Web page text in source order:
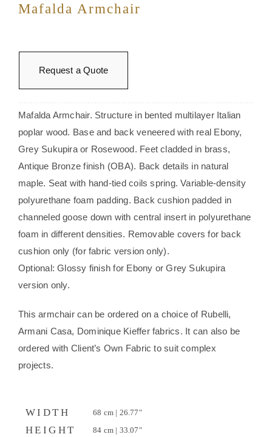
Mafalda Armchair
Request a Quote
Mafalda Armchair. Structure in bented multilayer Italian
poplar wood. Base and back veneered with real Ebony,
Grey Sukupira or Rosewood. Feet cladded in brass,
Antique Bronze finish (OBA). Back details in natural
maple. Seat with hand-tied coils spring. Variable-density
polyurethane foam padding. Back cushion padded in
channeled goose down with central insert in polyurethane
foam in different densities. Removable covers for back
cushion only (for fabric version only).
Optional: Glossy finish for Ebony or Grey Sukupira
version only.
This armchair can be ordered on a choice of Rubelli,
Armani Casa, Dominique Kieffer fabrics. It can also be
ordered with Client’s Own Fabric to suit complex
projects.
WIDTH 68 cm | 26.77"
HEIGHT 84 cm | 33.07"